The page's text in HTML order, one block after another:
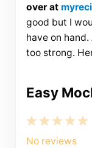
over at
good but I
have on
too strong.
Easy
5
4
3
Stars
2
Stars
1
Star
No reviews